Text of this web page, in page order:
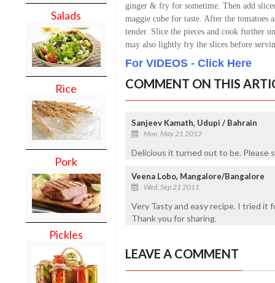
Salads
Rice
Pork
Pickles
ginger & fry for sometime. Then add
maggie cube for taste. After the tomatoes
tender. Slice the pieces and cook further
may also lightly fry the slices before
For VIDEOS - Click Here
COMMENT ON THIS
Sanjeev Kamath, Udupi / Bahrain
Mon, May 21 2012
Delicious it turned out to be. Please
Veena Lobo, Mangalore/Bangalore
Wed, Sep 21 2011
Very Tasty and easy recipe. I tried it
Thank you for sharing.
LEAVE A COMMENT